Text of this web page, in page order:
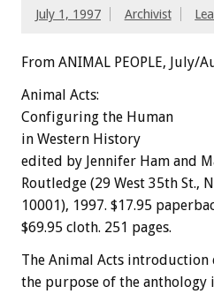
July 1, 1997 Archivist
From ANIMAL PEOPLE, July/
Animal Acts:
Configuring the Human
in Western History
edited by Jennifer Ham and
Routledge (29 West 35th St.,
10001), 1997. $17.95
$69.95 cloth. 251 pages.
The Animal Acts introduction
the purpose of the